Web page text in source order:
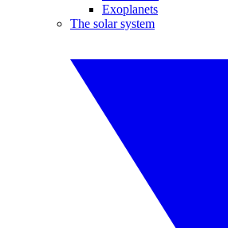
Exoplanets
The solar system